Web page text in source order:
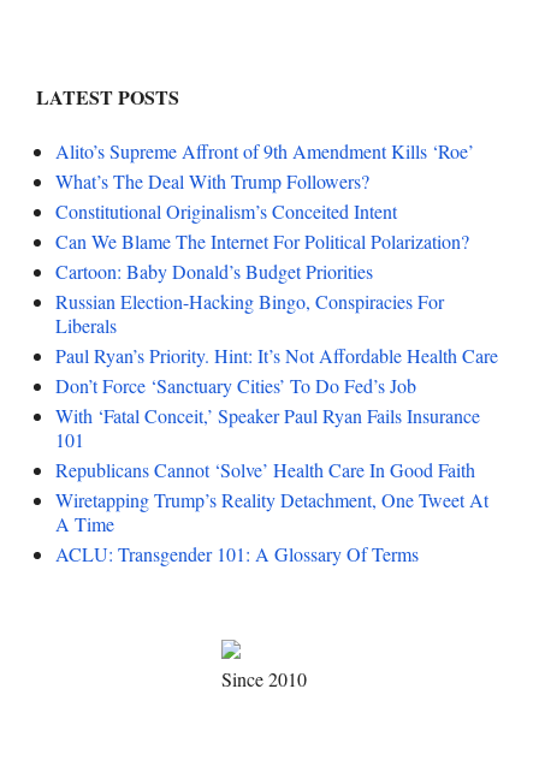
LATEST POSTS
Alito’s Supreme Affront of 9th Amendment Kills ‘Roe’
What’s The Deal With Trump Followers?
Constitutional Originalism’s Conceited Intent
Can We Blame The Internet For Political Polarization?
Cartoon: Baby Donald’s Budget Priorities
Russian Election-Hacking Bingo, Conspiracies For
Liberals
Paul Ryan’s Priority. Hint: It’s Not Affordable Health Care
Don’t Force ‘Sanctuary Cities’ To Do Fed’s Job
With ‘Fatal Conceit,’ Speaker Paul Ryan Fails Insurance
101
Republicans Cannot ‘Solve’ Health Care In Good Faith
Wiretapping Trump’s Reality Detachment, One Tweet At
A Time
ACLU: Transgender 101: A Glossary Of Terms
Since 2010